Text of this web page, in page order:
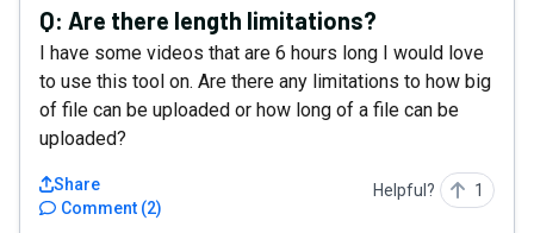
Q: Are there length limitations?
I have some videos that are 6 hours long I would love
to use this tool on. Are there any limitations to how big
of file can be uploaded or how long of a file can be
uploaded?
Comment (2)
Share Helpful? 1